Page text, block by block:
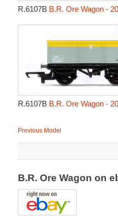
R.6107B B.R. Ore Wagon -
R.6107B B.R. Ore Wagon -
Previous Model
B.R. Ore Wagon on